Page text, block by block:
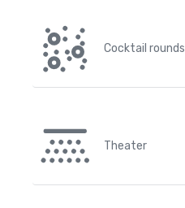
Cocktail rounds
Theater